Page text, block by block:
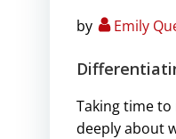
by Emily
Taking time
deeply about